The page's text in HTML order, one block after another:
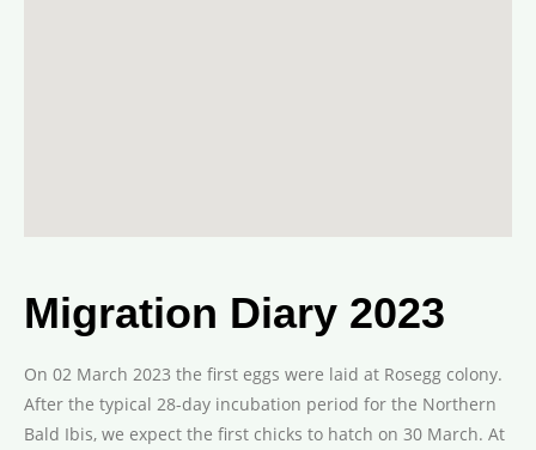
Migration Diary 2023
On 02 March 2023 the first eggs were laid at Rosegg colony.
After the typical 28-day incubation period for the Northern
Bald Ibis, we expect the first chicks to hatch on 30 March. At